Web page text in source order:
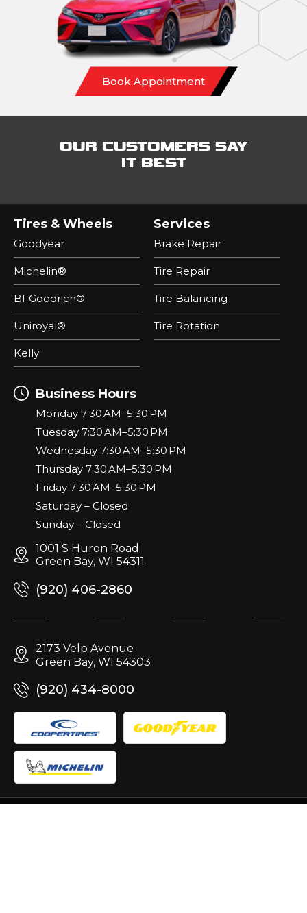
Book Appointment
OUR CUSTOMERS SAY
IT BEST
Tires & Wheels
Goodyear
Michelin®
BFGoodrich®
Uniroyal®
Kelly
Services
Brake Repair
Tire Repair
Tire Balancing
Tire Rotation
Business Hours
Monday 7:30 AM–5:30 PM
Tuesday 7:30 AM–5:30 PM
Wednesday 7:30 AM–5:30 PM
Thursday 7:30 AM–5:30 PM
Friday 7:30 AM–5:30 PM
Saturday – Closed
Sunday – Closed
1001 S Huron Road
Green Bay, WI 54311
(920) 406-2860
2173 Velp Avenue
Green Bay, WI 54303
(920) 434-8000